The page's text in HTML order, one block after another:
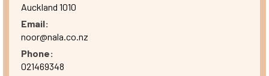
Auckland 1010
Email:
noor@nala.co.nz
Phone:
021469348